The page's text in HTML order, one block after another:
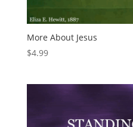
More About Jesus
$4.99